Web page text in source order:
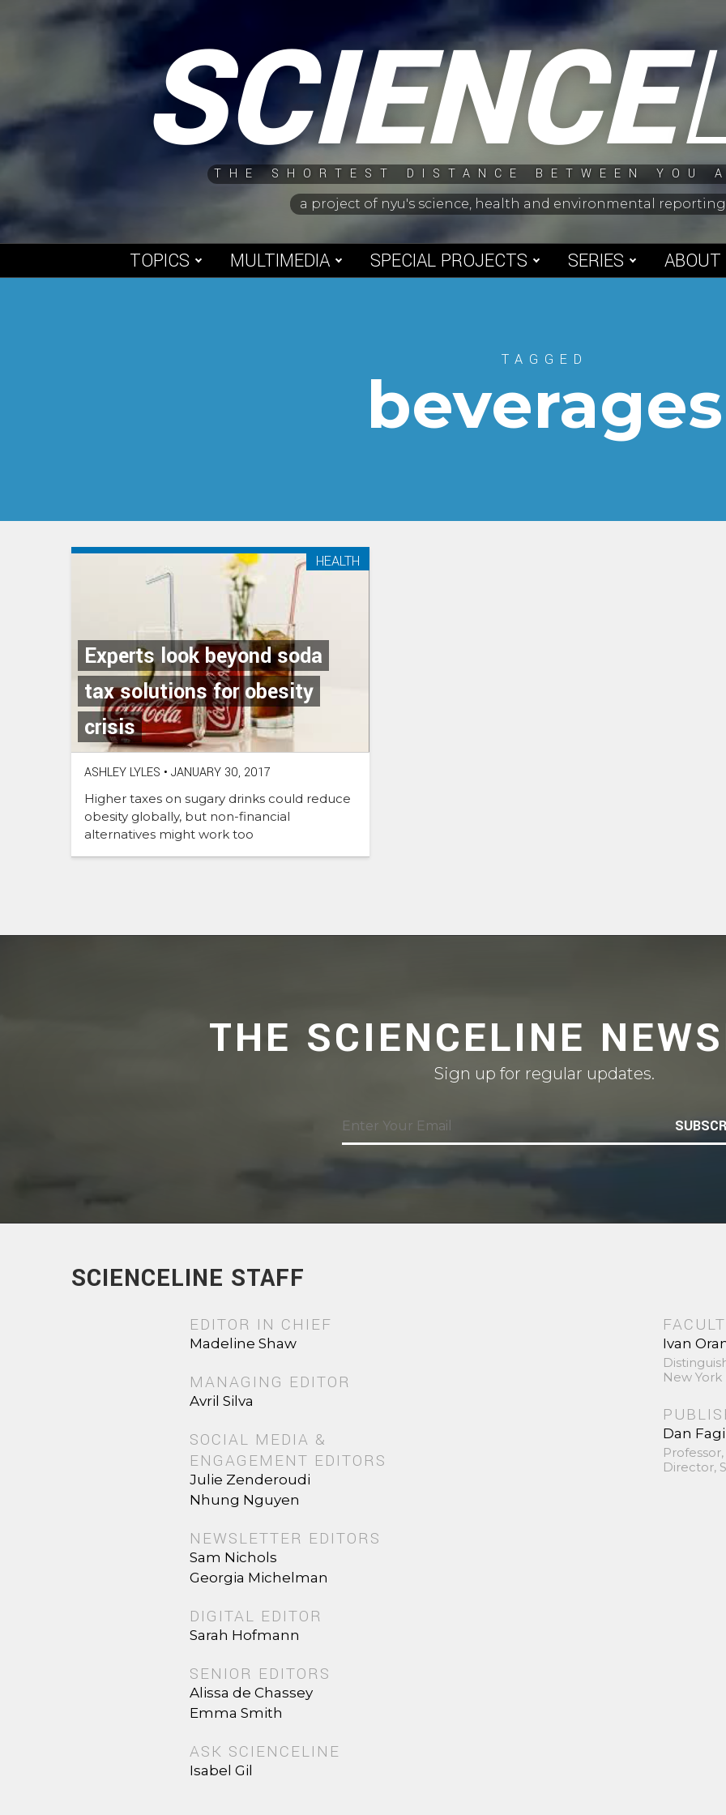
SCIENCE
THE SHORTEST DISTANCE BETWEEN YOU
a project of nyu's science, health and environmental
TOPICS MULTIMEDIA SPECIAL PROJECTS SERIES ABOUT
TAGGED
beverages
Experts look beyond soda
tax solutions for obesity
crisis
HEALTH
ASHLEY LYLES • JANUARY 30, 2017
Higher taxes on sugary drinks could reduce
obesity globally, but non-financial
alternatives might work too
THE SCIENCELINE
Sign up for regular updates.
SCIENCELINE STAFF
EDITOR IN CHIEF
Madeline Shaw
MANAGING EDITOR
Avril Silva
SOCIAL MEDIA &
ENGAGEMENT EDITORS
Julie Zenderoudi
Nhung Nguyen
NEWSLETTER EDITORS
Sam Nichols
Georgia Michelman
DIGITAL EDITOR
Sarah Hofmann
SENIOR EDITORS
Alissa de Chassey
Emma Smith
ASK SCIENCELINE
Isabel Gil
Ivan
New York
Dan
Director,